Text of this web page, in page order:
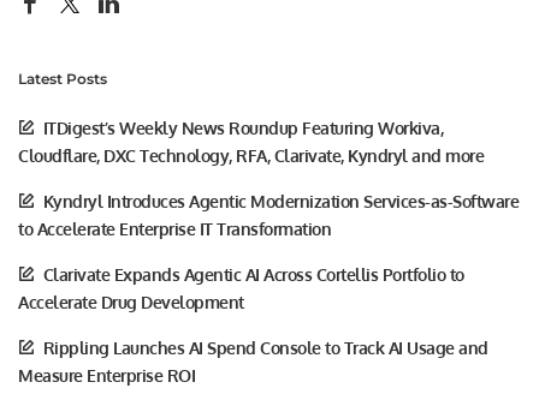
Latest Posts
ITDigest’s Weekly News Roundup Featuring Workiva,
Cloudflare, DXC Technology, RFA, Clarivate, Kyndryl and more
Kyndryl Introduces Agentic Modernization Services-as-Software
to Accelerate Enterprise IT Transformation
Clarivate Expands Agentic AI Across Cortellis Portfolio to
Accelerate Drug Development
Rippling Launches AI Spend Console to Track AI Usage and
Measure Enterprise ROI